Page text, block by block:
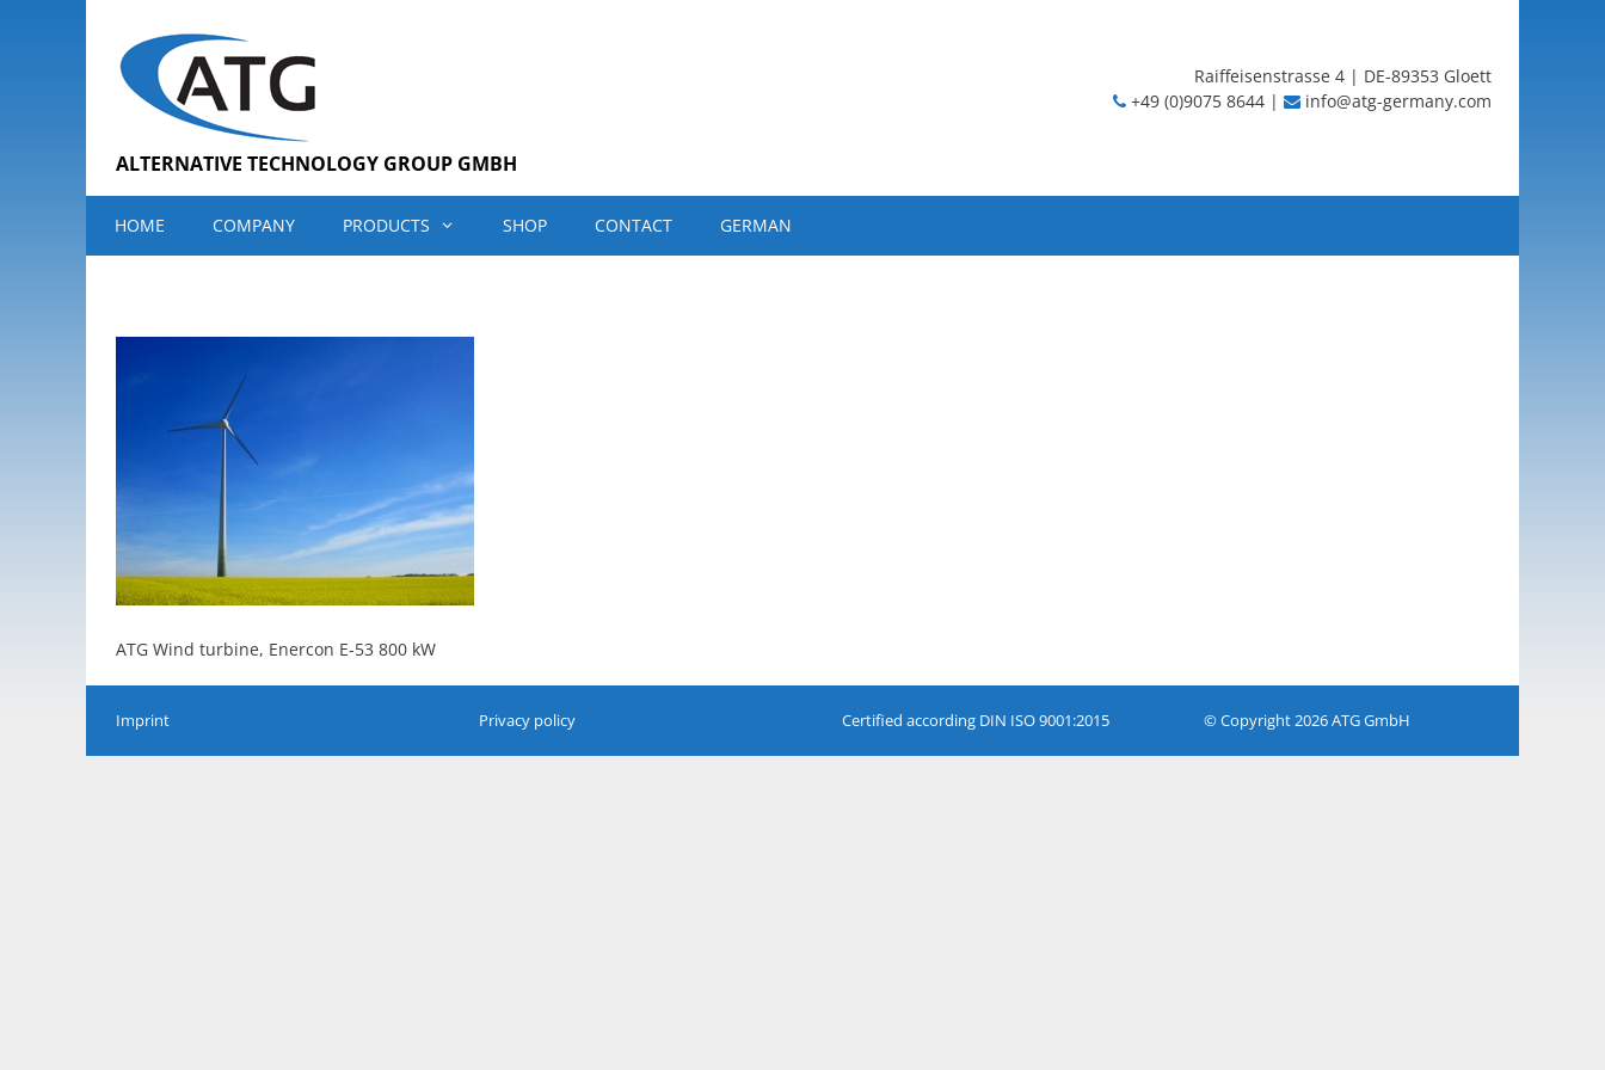
ALTERNATIVE TECHNOLOGY GROUP GMBH
Raiffeisenstrasse 4 | DE-89353 Gloett
+49 (0)9075 8644 |
info@atg-germany.com
HOME COMPANY PRODUCTS SHOP CONTACT GERMAN
ATG Wind turbine, Enercon E-53 800 kW
Imprint Privacy policy Certified according DIN ISO 9001:2015 © Copyright 2026 ATG GmbH